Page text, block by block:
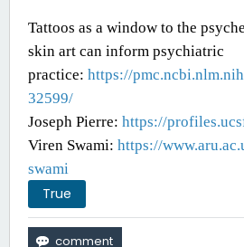
Tattoos as a window to the
skin art can inform psychiatric
practice: https://
32599/
Joseph Pierre: https://
Viren Swami: https://
swami
True